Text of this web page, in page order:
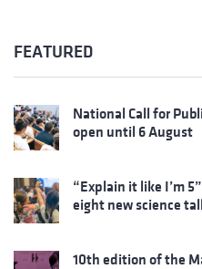
FEATURED
National Call for
open until 6 August
“Explain it like I’m
eight new science
10th edition of the